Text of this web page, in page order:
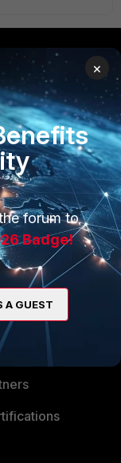
×
forum to
Badge!
A GUEST